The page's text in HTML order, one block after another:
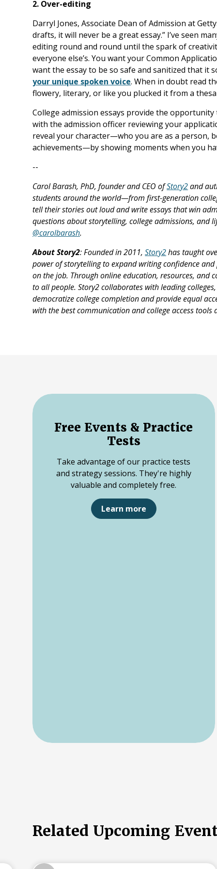
2. Over-editing
Darryl Jones, Associate Dean of Admission at
drafts, it will never be a great essay.” I’ve seen
editing round and round until the spark of
everyone else’s. You want your Common
want the essay to be so safe and sanitized that it
your unique spoken voice. When in doubt read
flowery, literary, or like you plucked it from a
College admission essays provide the
with the admission officer reviewing your
reveal your character—who you are as a person,
achievements—by showing moments when you
--
Carol Barash, PhD, founder and CEO ofStory2and
students around the world—from first-generation
tell their stories out loud and write essays that win
questions about storytelling, college admissions, and
@carolbarash.
About Story2: Founded in 2011,Story2has taught
power of storytelling to expand writing confidence
on the job. Through online education, resources, and
to all people. Story2 collaborates with leading
democratize college completion and provide equal
with the best communication and college access
Free Events & Practice
Tests
Take advantage of our practice tests
and strategy sessions. They're highly
valuable and completely free.
Learn more
Related Upcoming